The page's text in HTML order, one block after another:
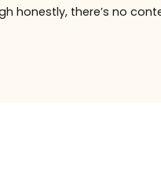
honestly, there’s no